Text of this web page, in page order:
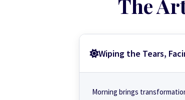
The
Wiping the Tears,
Morning brings